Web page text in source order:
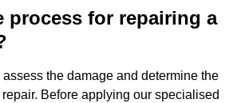
process for repairing a
the damage and determine the
Before applying our specialised